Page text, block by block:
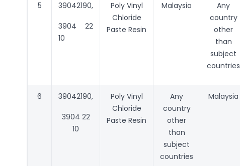
5 39042190,
3904 22
10
Poly Vinyl
Chloride
Paste Resin
Malaysia
Any
country
other
than
subject
countries
6 39042190,
3904 22
10
Poly Vinyl
Chloride
Paste Resin
Any
country
other
than
subject
countries
Malaysia